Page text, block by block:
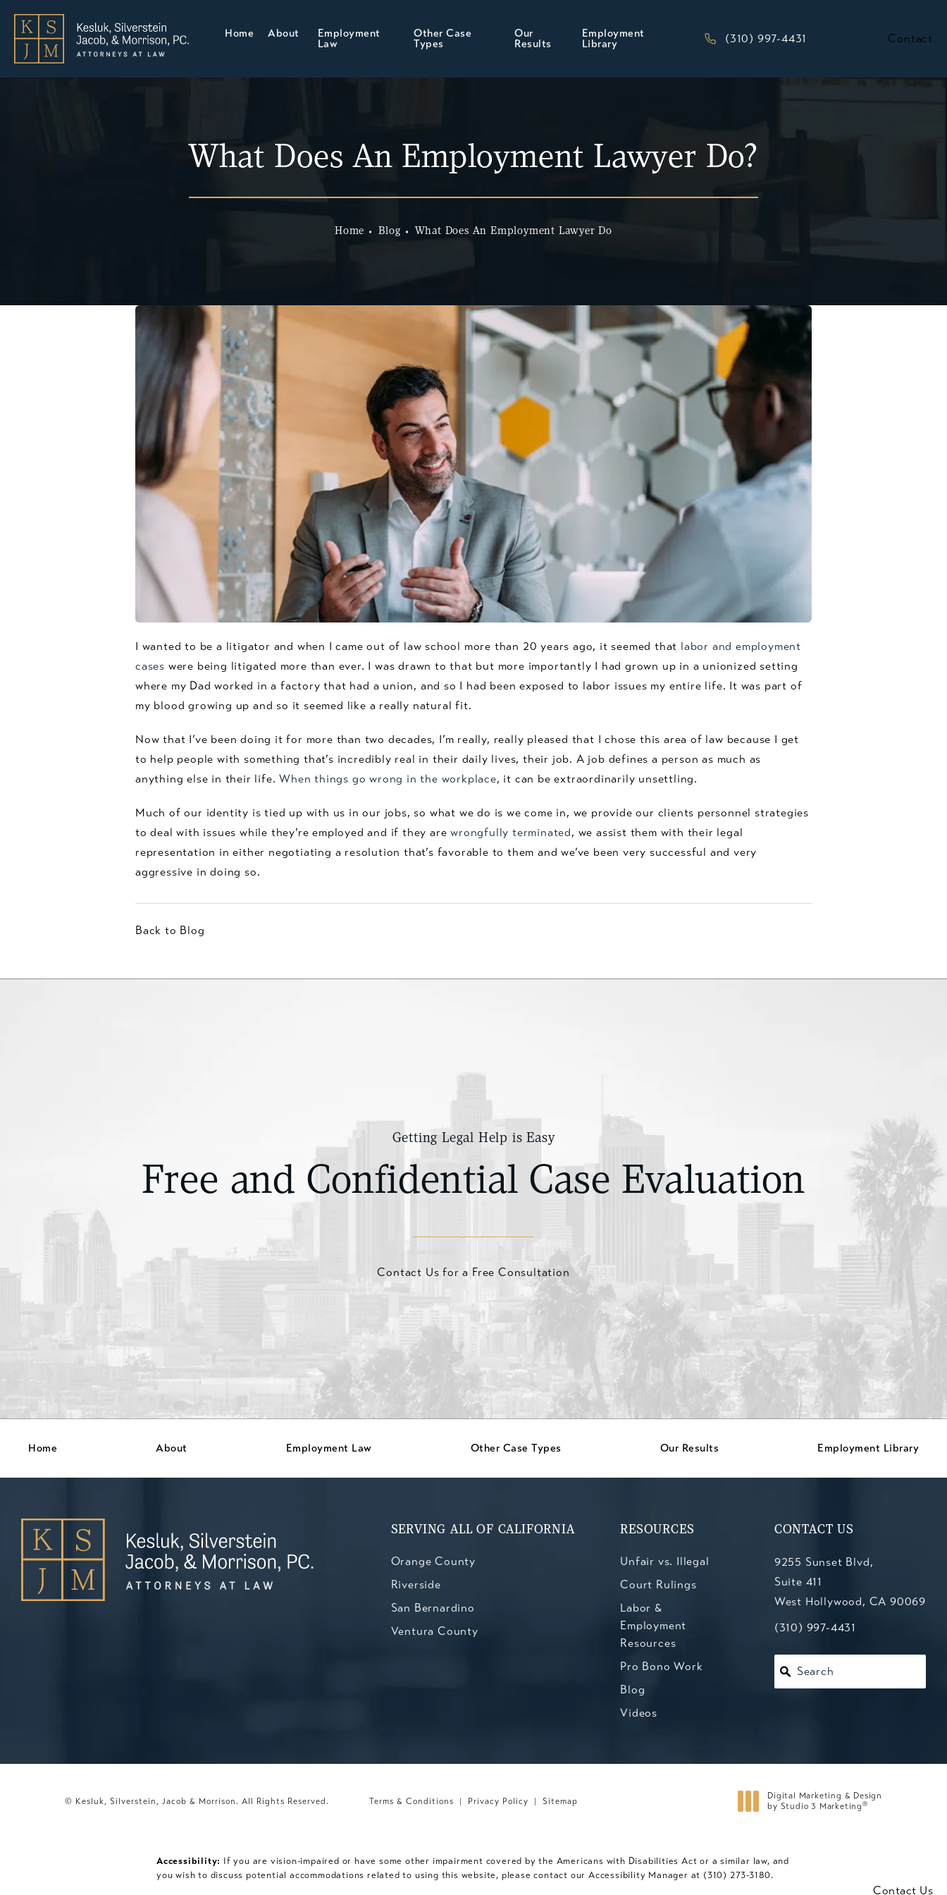
Home About
Employment
Law
Other Case
Types
Our
Results
Employment
Library
Give Kesluk, Silverstein, Jacob &
(310) 997-4431 Contact
What Does An Employment Lawyer Do?
Home Blog What Does An Employment Lawyer Do
I wanted to be a litigator and when I came out of law school more than 20 years ago, it seemed that labor and employment
cases were being litigated more than ever. I was drawn to that but more importantly I had grown up in a unionized setting
where my Dad worked in a factory that had a union, and so I had been exposed to labor issues my entire life. It was part of
my blood growing up and so it seemed like a really natural fit.
Now that I’ve been doing it for more than two decades, I’m really, really pleased that I chose this area of law because I get
to help people with something that’s incredibly real in their daily lives, their job. A job defines a person as much as
anything else in their life.When things go wrong in the workplace, it can be extraordinarily unsettling.
Much of our identity is tied up with us in our jobs, so what we do is we come in, we provide our clients personnel strategies
to deal with issues while they’re employed and if they arewrongfully terminated, we assist them with their legal
representation in either negotiating a resolution that’s favorable to them and we’ve been very successful and very
aggressive in doing so.
Back to Blog
Getting Legal Help is Easy
Free and Confidential Case Evaluation
Contact Us for a Free Consultation
Home About Employment Law Other Case Types Our Results Employment Library
SERVING ALL OF CALIFORNIA
Orange County
Riverside
San Bernardino
Ventura County
RESOURCES
Unfair vs. Illegal
Court Rulings
Labor &
Employment
Resources
Pro Bono Work
Blog
Videos
CONTACT US
9255 Sunset Blvd,
Suite 411
West Hollywood, CA 90069
(opens in a new tab)
Call Kesluk, Silverstein, Jacob
(310) 997-4431
Search
© Kesluk, Silverstein, Jacob & Morrison. All Rights Reserved. Terms & Conditions Privacy Policy Sitemap
Digital Marketing & Design
by Studio 3 Marketing®
Accessibility: If you are vision-impaired or have some other impairment covered by the Americans with Disabilities Act or a similar law, and
you wish to discuss potential accommodations related to using this website, please contact our Accessibility Manager at (310) 273-3180.
Contact Us